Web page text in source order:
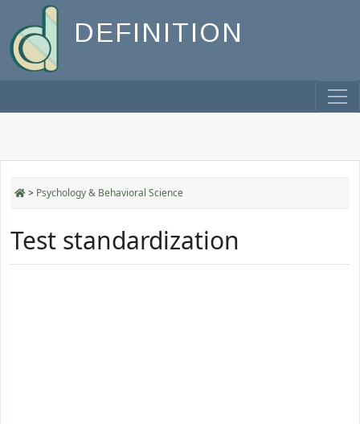
DEFINITION
> Psychology & Behavioral Science
Test standardization